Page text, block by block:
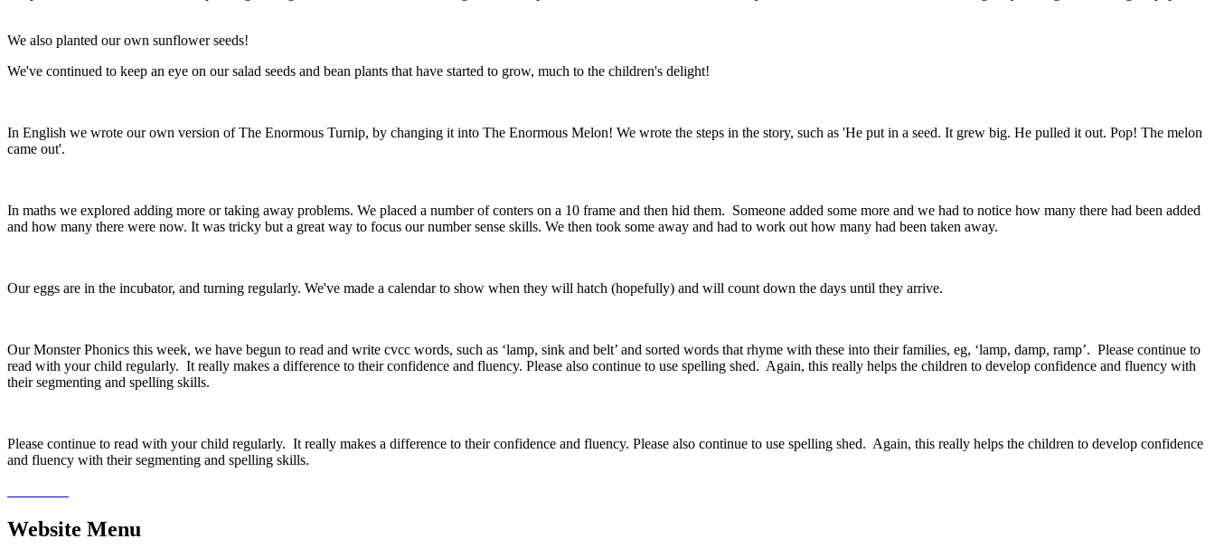
We also planted our own sunflower seeds!
We've continued to keep an eye on our salad seeds and bean plants that have started to grow, much to the children's delight!
In English we wrote our own version of The Enormous Turnip, by changing it into The Enormous Melon! We wrote the steps in the story, such as 'He put in a seed. It grew big. He pulled it out. Pop! The melon
came out'.
In maths we explored adding more or taking away problems. We placed a number of conters on a 10 frame and then hid them. Someone added some more and we had to notice how many there had been added
and how many there were now. It was tricky but a great way to focus our number sense skills. We then took some away and had to work out how many had been taken away.
Our eggs are in the incubator, and turning regularly. We've made a calendar to show when they will hatch (hopefully) and will count down the days until they arrive.
Our Monster Phonics this week, we have begun to read and write cvcc words, such as ‘lamp, sink and belt’ and sorted words that rhyme with these into their families, eg, ‘lamp, damp, ramp’. Please continue to
read with your child regularly. It really makes a difference to their confidence and fluency. Please also continue to use spelling shed. Again, this really helps the children to develop confidence and fluency with
their segmenting and spelling skills.
Please continue to read with your child regularly. It really makes a difference to their confidence and fluency. Please also continue to use spelling shed. Again, this really helps the children to develop confidence
and fluency with their segmenting and spelling skills.
Website Menu